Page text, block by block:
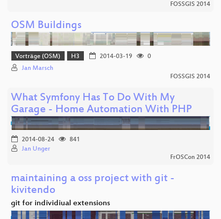
FOSSGIS 2014
OSM Buildings
Vorträge (OSM) H3 2014-03-19
0
Jan Marsch
FOSSGIS 2014
What Symfony Has To Do With My
Garage - Home Automation With PHP
2014-08-24
841
Jan Unger
FrOSCon 2014
maintaining a oss project with git -
kivitendo
git for individiual extensions